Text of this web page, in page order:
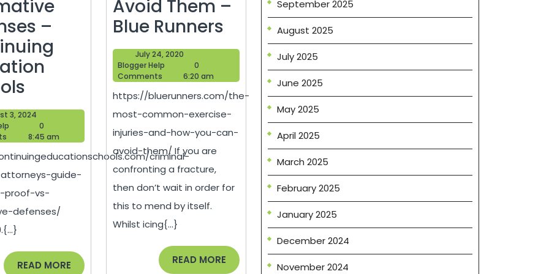
–
Defense
Attorneys
Guide
Failure
of
Proof
Affirmative
Defenses
3, 2024
2024
Blogger
Help
0
8:45 am
criminal-
guide-
proof-vs-
defenses/
READ MOREREAD
Avoid Them –
Blue RunnersThe
Most
Common
Exercise
Injuries
and
Can
Avoid
Them
–
Blue
July 24, 2020
24,
2020
Blogger Help
Blogger
Help
0
Comments
6:20 am
https://bluerunners.com/the-
most-common-exercise-
injuries-and-how-you-can-
avoid-them/ If you are
confronting a fracture,
then don’t wait in order for
this to mend by itself.
Whilst icing{...}
READ MOREREAD
September 2025
August 2025
July 2025
June 2025
May 2025
April 2025
March 2025
February 2025
January 2025
December 2024
November 2024